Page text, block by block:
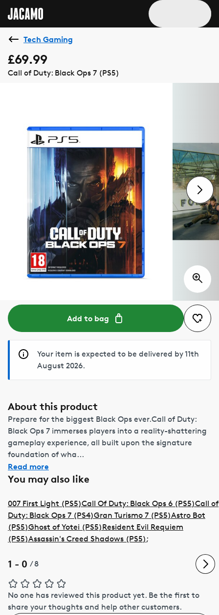
Tech Gaming
£69.99
Call of Duty: Black Ops 7 (PS5)
Add to bag
Your item is expected to be delivered by 11th
August 2026.
About this product
Prepare for the biggest Black Ops ever.Call of Duty:
Black Ops 7 immerses players into a reality-shattering
gameplay experience, all built upon the signature
foundation of wha...
Read more
You may also like
007 First Light (PS5)Call Of Duty: Black Ops 6 (PS5)Call of
Duty: Black Ops 7 (PS4)Gran Turismo 7 (PS5)Astro Bot
(PS5)Ghost of Yotei (PS5)Resident Evil Requiem
(PS5)Assassin's Creed Shadows (PS5);
1 - 0 /8
No one has reviewed this product yet. Be the first to
share your thoughts and help other customers.